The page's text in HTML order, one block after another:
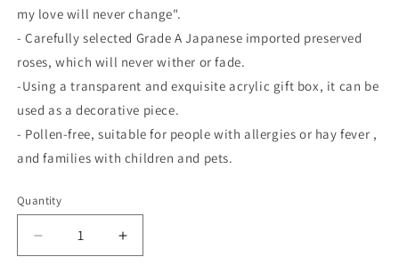
my love will never change".
- Carefully selected GradeA Japanese imported preserved
roses, which will never wither or fade.
-Using a transparent and exquisite acrylic gift box, it can be
used as a decorative piece.
- Pollen-free, suitable for people with allergies or hay fever ,
and families with children and pets.
Quantity
Quantity
Decrease
quantity
Increase
quantity